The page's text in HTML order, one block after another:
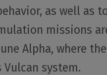
as well as
missions
Alpha, where
Vulcan system.